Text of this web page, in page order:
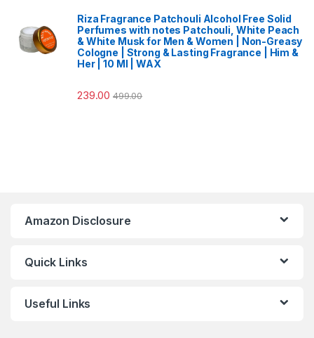
Riza Fragrance Patchouli Alcohol Free Solid
Perfumes with notes Patchouli, White Peach
& White Musk for Men & Women | Non-Greasy
Cologne | Strong & Lasting Fragrance | Him &
Her | 10 Ml | WAX
239.00 499.00
Amazon Disclosure
Quick Links
Useful Links